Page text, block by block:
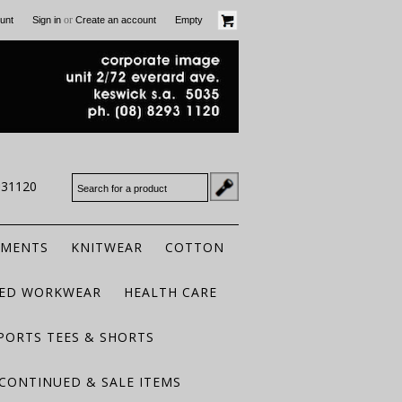
Sign in or Create an account Empty
KNITWEAR COTTON
WORKWEAR HEALTH CARE
TEES & SHORTS
& SALE ITEMS